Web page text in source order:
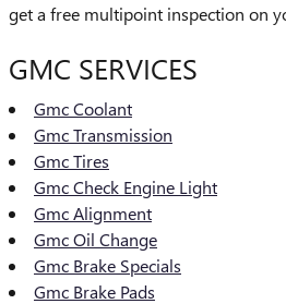
get a free multipoint inspection on
GMC SERVICES
Gmc Coolant
Gmc Transmission
Gmc Tires
Gmc Check Engine Light
Gmc Alignment
Gmc Oil Change
Gmc Brake Specials
Gmc Brake Pads